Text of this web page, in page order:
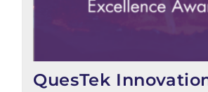
QuesTek